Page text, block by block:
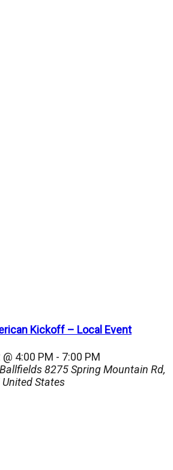
Kickoff – Local Event
4:00 PM - 7:00 PM
8275 Spring Mountain Rd,
United States